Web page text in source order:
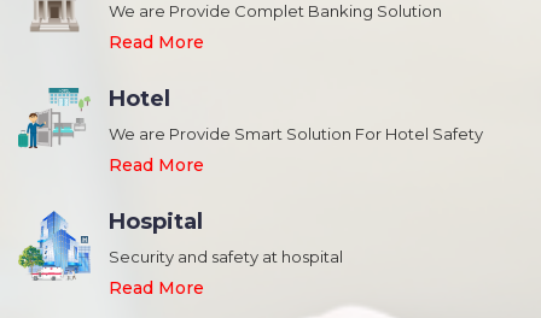
We are Provide Complet Banking Solution
Read More
Hotel
We are Provide Smart Solution For Hotel Safety
Read More
Hospital
Security and safety at hospital
Read More